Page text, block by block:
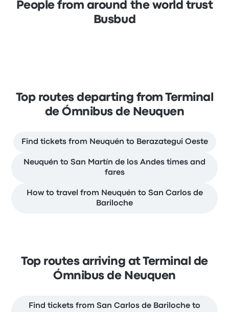
People from around the world trust
Busbud
Top routes departing from Terminal
de Ómnibus de Neuquen
Find tickets from Neuquén to Berazategui Oeste
Neuquén to San Martín de los Andes times and
fares
How to travel from Neuquén to San Carlos de
Bariloche
Top routes arriving at Terminal de
Ómnibus de Neuquen
Find tickets from San Carlos de Bariloche to